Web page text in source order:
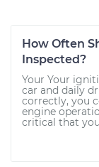
How Often
Inspected?
Your Your
car and daily
correctly, you
engine
critical that